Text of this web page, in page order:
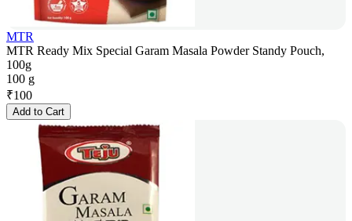
MTR
MTR Ready Mix Special Garam Masala Powder Standy Pouch,
100g
100 g
₹100
Add to Cart